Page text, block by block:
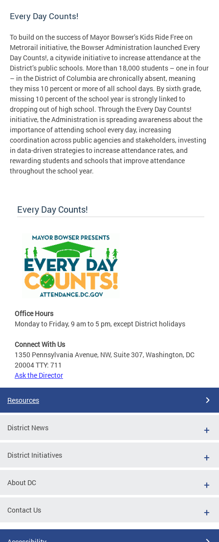
Every Day Counts!
To build on the success of Mayor Bowser’s Kids Ride Free on
Metrorail initiative, the Bowser Administration launched Every
Day Counts!, a citywide initiative to increase attendance at the
District’s public schools. More than 18,000 students – one in four
– in the District of Columbia are chronically absent, meaning
they miss 10 percent or more of all school days. By sixth grade,
missing 10 percent of the school year is strongly linked to
dropping out of high school. Through the Every Day Counts!
initiative, the Administration is spreading awareness about the
importance of attending school every day, increasing
coordination across public agencies and stakeholders, investing
in data-driven strategies to increase attendance rates, and
rewarding students and schools that improve attendance
throughout the school year.
Every Day Counts!
Office Hours
Monday to Friday, 9 am to 5 pm, except District holidays
Connect With Us
1350 Pennsylvania Avenue, NW, Suite 307, Washington, DC
20004 TTY: 711
Ask the Director
Resources
District News
District Initiatives
About DC
Contact Us